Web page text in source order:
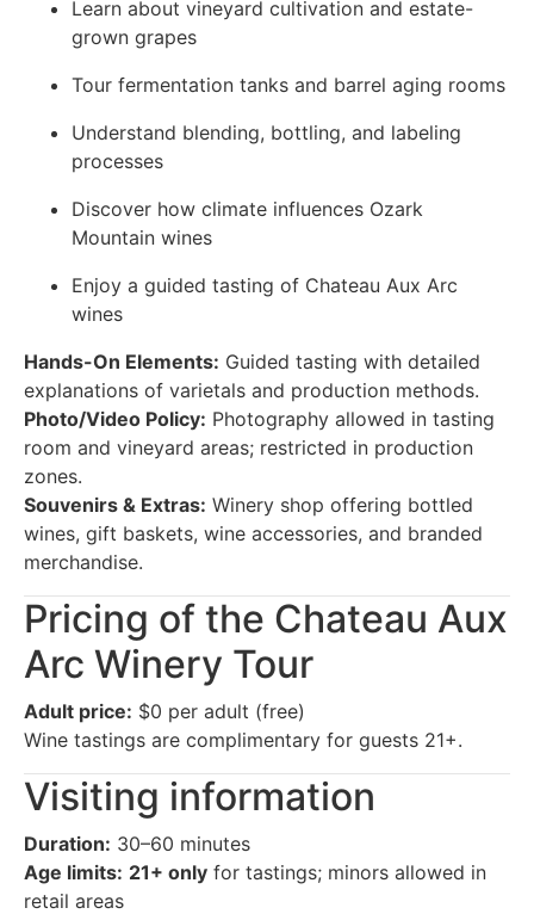
Learn about vineyard cultivation and estate-
grown grapes
Tour fermentation tanks and barrel aging rooms
Understand blending, bottling, and labeling
processes
Discover how climate influences Ozark
Mountain wines
Enjoy a guided tasting of Chateau Aux Arc
wines
Hands-On Elements: Guided tasting with detailed
explanations of varietals and production methods.
Photo/Video Policy: Photography allowed in tasting
room and vineyard areas; restricted in production
zones.
Souvenirs & Extras: Winery shop offering bottled
wines, gift baskets, wine accessories, and branded
merchandise.
Pricing of the Chateau Aux
Arc Winery Tour
Adult price: $0 per adult (free)
Wine tastings are complimentary for guests 21+.
Visiting information
Duration: 30–60 minutes
Age limits: 21+ only for tastings; minors allowed in
retail areas